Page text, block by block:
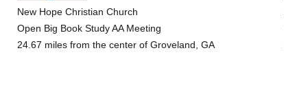
New Hope Christian Church
Open Big Book Study AA Meeting
24.67 miles from the center of Groveland, GA